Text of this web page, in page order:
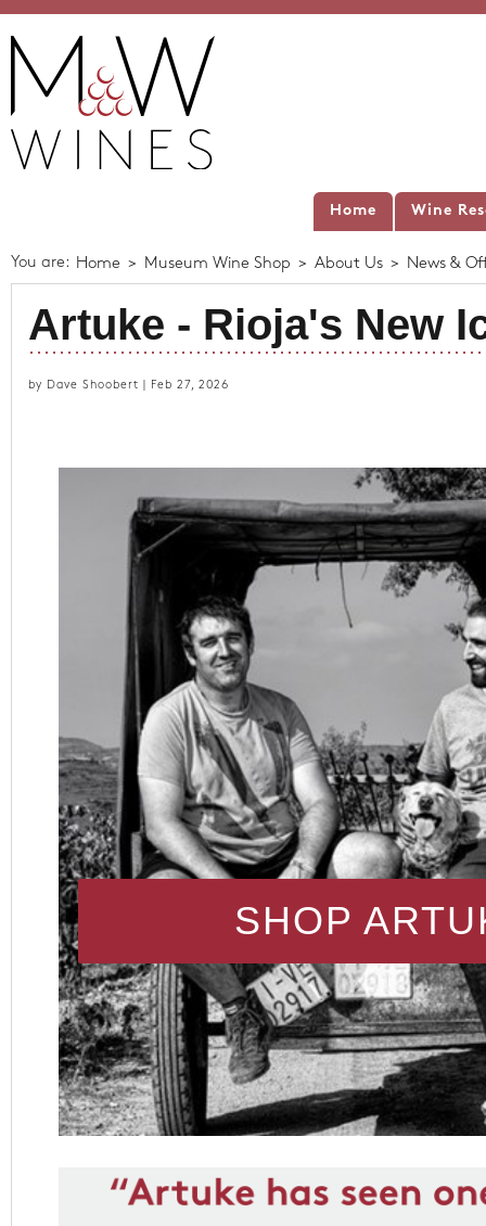
Home Wine
You are: Home > Museum Wine Shop > About Us > News &
Artuke - Rioja's New
by Dave Shoobert | Feb 27, 2026
SHOP